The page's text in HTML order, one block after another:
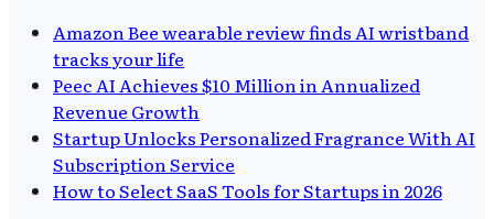
Amazon Bee wearable review finds AI wristband
tracks your life
Peec AI Achieves $10 Million in Annualized
Revenue Growth
Startup Unlocks Personalized Fragrance With AI
Subscription Service
How to Select SaaS Tools for Startups in 2026